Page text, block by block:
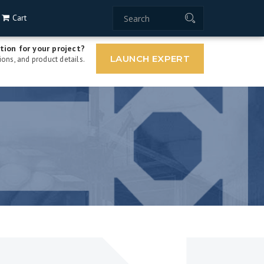
Cart
for your project?
and product details. LAUNCH EXPERT